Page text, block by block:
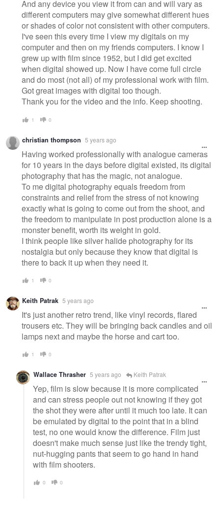
And any device you view it from can and will vary as
different computers may give somewhat different hues
or shades of color not consistent with other computers.
I've seen this every time I view my digitals on my
computer and then on my friends computers. I know I
grew up with film since 1952, but I did get excited
when digital showed up. Now I have come full circle
and do most (not all) of my professional work with film.
Got great images with digital too though.
Thank you for the video and the info. Keep shooting.
1 0
christian thompson 5 years ago
Having worked professionally with analogue cameras
for 10 years in the days before digital existed, its digital
photography that has the magic, not analogue.
To me digital photography equals freedom from
constraints and relief from the stress of not knowing
exactly what is going to come out from the shoot, and
the freedom to manipulate in post production alone is a
monster benefit, worth its weight in gold.
I think people like silver halide photography for its
nostalgia but only because they know that digital is
there to back it up when they need it.
1 0
Keith Patrak 5 years ago
It's just another retro trend, like vinyl records, flared
trousers etc. They will be bringing back candles and oil
lamps next and maybe the horse and cart too.
1 0
Wallace Thrasher 5 years ago Keith Patrak
Yep, film is slow because it is more complicated
and can stress people out not knowing if they got
the shot they were after until it much too late. It can
be emulated by digital to the point that in a blind
test, no one would know the difference. Film just
doesn't make much sense just like the trendy tight,
nut-hugging pants that seem to go hand in hand
with film shooters.
0 0